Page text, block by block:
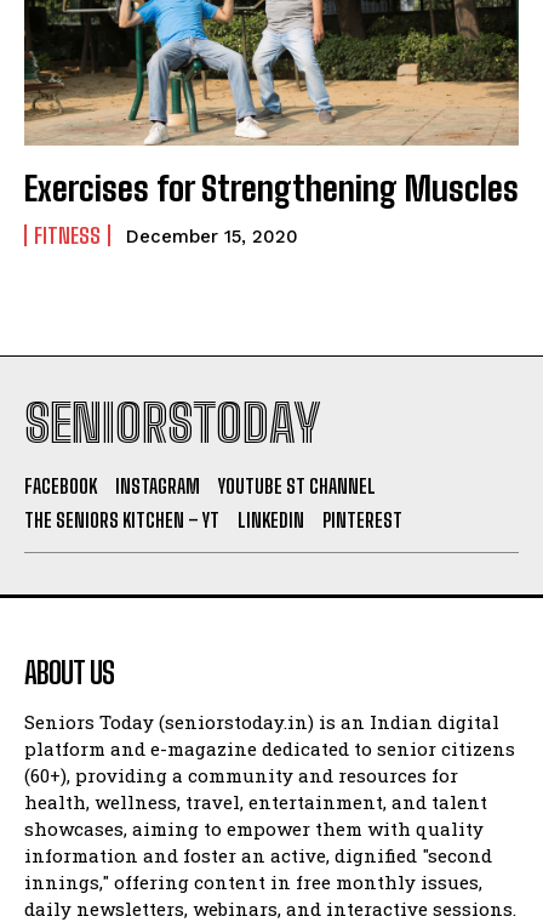
Exercises for Strengthening Muscles
FITNESS December 15, 2020
SENIORSTODAY
FACEBOOK INSTAGRAM
YOUTUBE ST CHANNEL
THE SENIORS KITCHEN – YT
LINKEDIN PINTEREST
ABOUT US
Seniors Today (seniorstoday.in) is an Indian digital
platform and e-magazine dedicated to senior citizens
(60+), providing a community and resources for
health, wellness, travel, entertainment, and talent
showcases, aiming to empower them with quality
information and foster an active, dignified "second
innings," offering content in free monthly issues,
daily newsletters, webinars, and interactive sessions.